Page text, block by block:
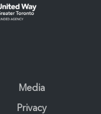
Media
Privacy